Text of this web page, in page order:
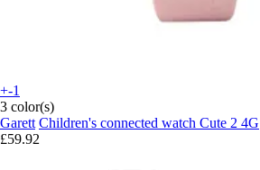
+-1
3 color(s)
Garett Children's connected watch Cute 2 4G
£59.92